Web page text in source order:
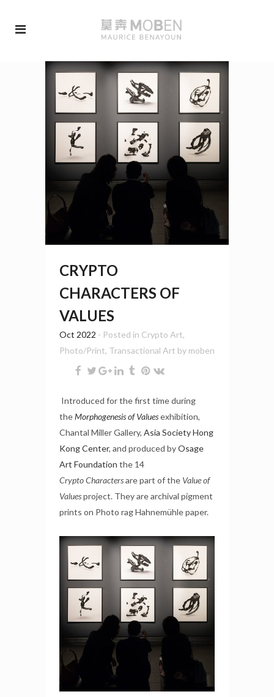
CRYPTO
CHARACTERS OF
VALUES
Oct 2022 - Posted in Crypto Art,
Photo/Print, Transactional Art by moben
Introduced for the first time during
theMorphogenesis of Valuesexhibition,
Chantal Miller Gallery, Asia Society Hong
Kong Center, and produced byOsage
Art Foundation the 14
CryptoCharactersare part of the Value of
Valuesproject. They are archival pigment
prints on Photo rag Hahnemühle paper.